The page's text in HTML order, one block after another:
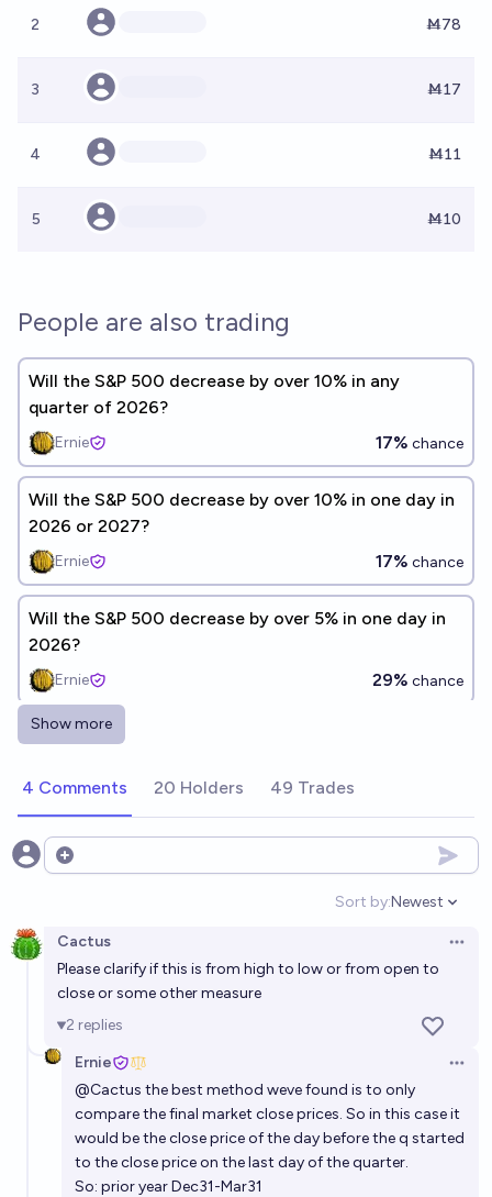
2 Ṁ78
3 Ṁ17
4 Ṁ11
5 Ṁ10
People are also trading
Will the S&P 500 decrease by over 10% in any
quarter of 2026?
Ernie 17% chance
Will the S&P 500 decrease by over 10% in one day in
2026 or 2027?
Ernie 17% chance
Will the S&P 500 decrease by over 5% in one day in
2026?
Ernie 29% chance
Will the S&P 500 decrease by over 20% in one day in
Ernie
Will the S&P 500 decrease by over 20% in one day in
28%
Show more
4 Comments 20 Holders 49 Trades
Open options
Sort by:
Open
Newest
Cactus
Please clarify if this is from high to low or from open to
close or some other measure
2 replies
Ernie
@Cactus the best method weve found is to only
compare the final market close prices. So in this case it
would be the close price of the day before the q started
to the close price on the last day of the quarter.
So: prior year Dec31-Mar31